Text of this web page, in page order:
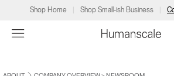
Shop Home Shop Small-ish Business